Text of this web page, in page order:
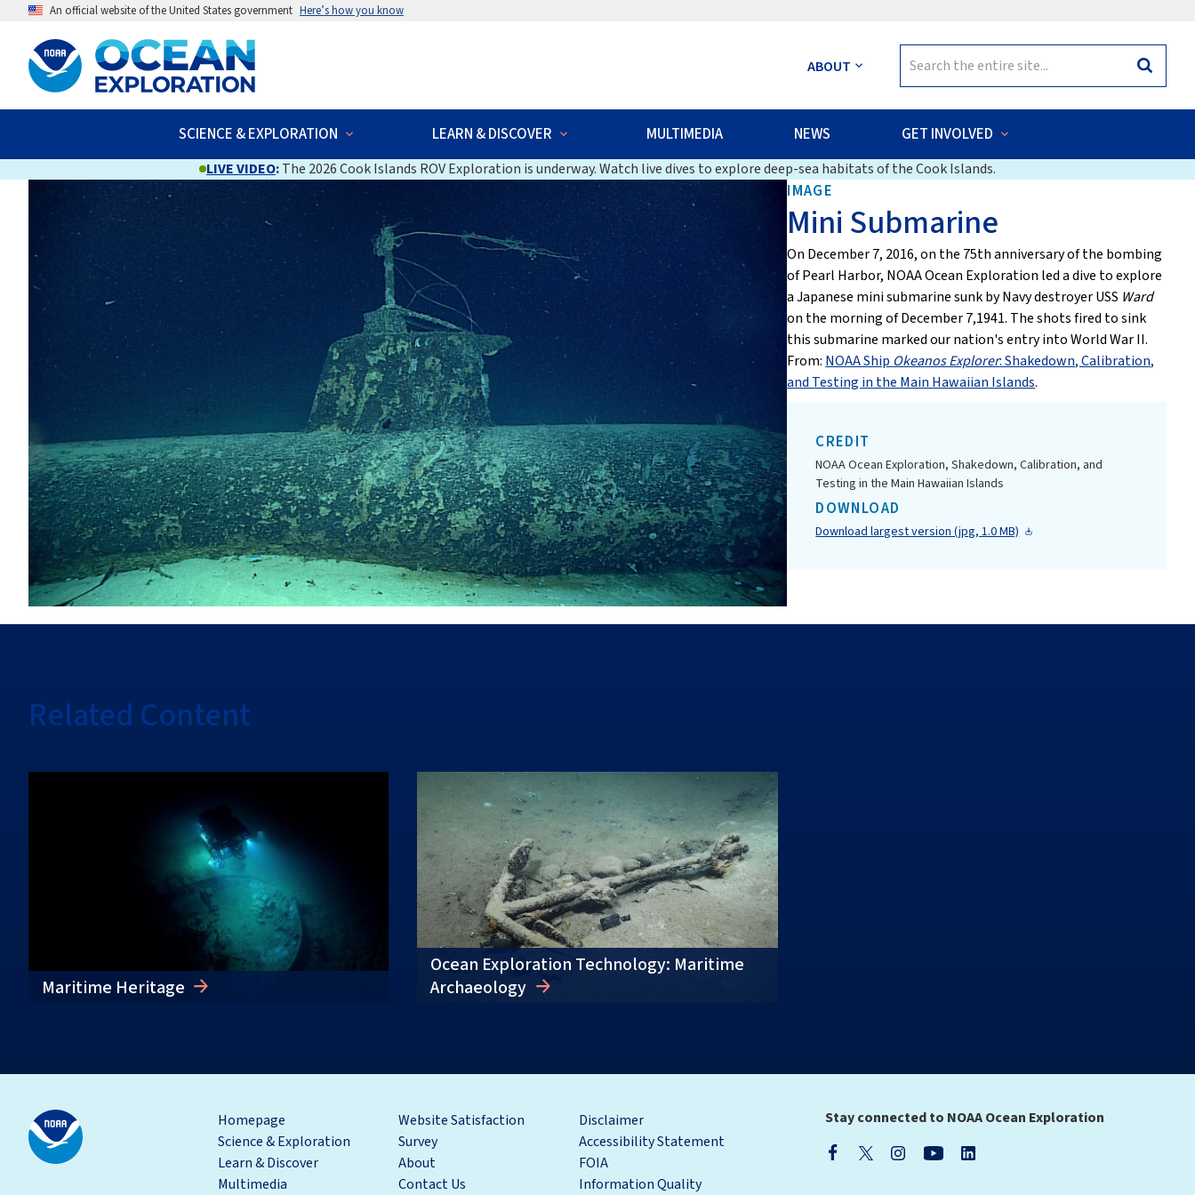
An official website of the United States government Here’s how you know
ABOUT
for:
Search
SCIENCE & EXPLORATION LEARN & DISCOVER MULTIMEDIA NEWS GET INVOLVED
LIVE VIDEO:The 2026 Cook Islands ROV Exploration is underway. Watch live dives to explore deep-sea habitats of the Cook Islands.
IMAGE
Mini Submarine
On December 7, 2016, on the 75th anniversary of the bombing
of Pearl Harbor, NOAA Ocean Exploration led a dive to explore
a Japanese mini submarine sunk by Navy destroyer USS Ward
on the morning of December 7,1941. The shots fired to sink
this submarine marked our nation's entry into World War II.
From: NOAA Ship Okeanos Explorer: Shakedown, Calibration,
and Testing in the Main Hawaiian Islands.
CREDIT
NOAA Ocean Exploration, Shakedown, Calibration, and
Testing in the Main Hawaiian Islands
DOWNLOAD
Download largest version (jpg, 1.0 MB)
Related Content
Maritime Heritage
Ocean Exploration Technology: Maritime
Archaeology
Homepage
Science & Exploration
Learn & Discover
Multimedia
Website Satisfaction
Survey
About
Contact Us
Disclaimer
Accessibility Statement
FOIA
Information Quality
Stay connected to NOAA Ocean Exploration